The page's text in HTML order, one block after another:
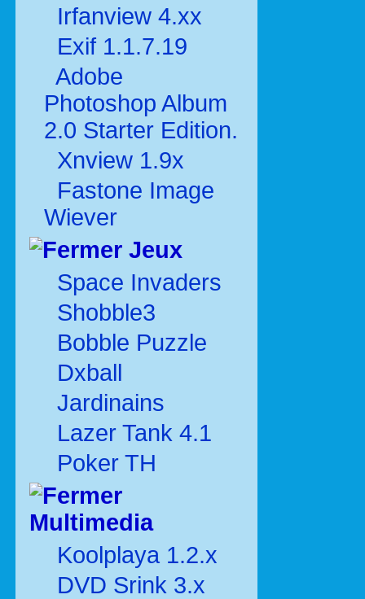
Irfanview 4.xx
Exif 1.1.7.19
Adobe
Photoshop Album
2.0 Starter Edition.
Xnview 1.9x
Fastone Image
Wiever
Jeux
Space Invaders
Shobble3
Bobble Puzzle
Dxball
Jardinains
Lazer Tank 4.1
Poker TH
Multimedia
Koolplaya 1.2.x
DVD Srink 3.x